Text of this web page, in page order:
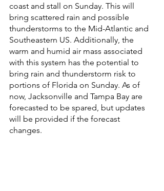
coast and stall on Sunday. This will
bring scattered rain and possible
thunderstorms to the Mid-Atlantic and
Southeastern US. Additionally, the
warm and humid air mass associated
with this system has the potential to
bring rain and thunderstorm risk to
portions of Florida on Sunday. As of
now, Jacksonville and Tampa Bay are
forecasted to be spared, but updates
will be provided if the forecast
changes.